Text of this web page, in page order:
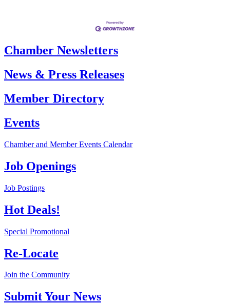
Chamber Newsletters
News & Press Releases
Member Directory
Events
Chamber and Member Events Calendar
Job Openings
Job Postings
Hot Deals!
Special Promotional
Re-Locate
Join the Community
Submit Your News